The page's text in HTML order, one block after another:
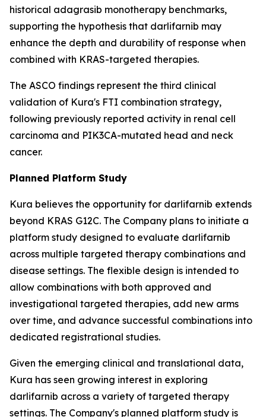
historical adagrasib monotherapy benchmarks,
supporting the hypothesis that darlifarnib may
enhance the depth and durability of response when
combined with KRAS-targeted therapies.
The ASCO findings represent the third clinical
validation of Kura's FTI combination strategy,
following previously reported activity in renal cell
carcinoma and PIK3CA-mutated head and neck
cancer.
Planned Platform Study
Kura believes the opportunity for darlifarnib extends
beyond KRAS G12C. The Company plans to initiate a
platform study designed to evaluate darlifarnib
across multiple targeted therapy combinations and
disease settings. The flexible design is intended to
allow combinations with both approved and
investigational targeted therapies, add new arms
over time, and advance successful combinations into
dedicated registrational studies.
Given the emerging clinical and translational data,
Kura has seen growing interest in exploring
darlifarnib across a variety of targeted therapy
settings. The Company's planned platform study is